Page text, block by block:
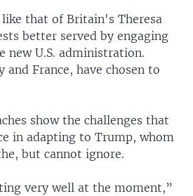
that of Britain's Theresa
better served by engaging
new U.S. administration.
and France, have chosen to
show the challenges that
in adapting to Trump, whom
but cannot ignore.
very well at the moment,”